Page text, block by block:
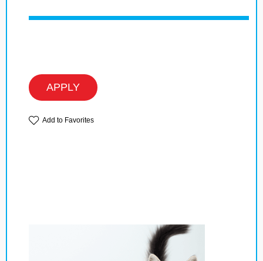
APPLY
Add to Favorites